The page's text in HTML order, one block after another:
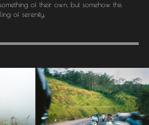
of their own, but somehow this
of serenity.